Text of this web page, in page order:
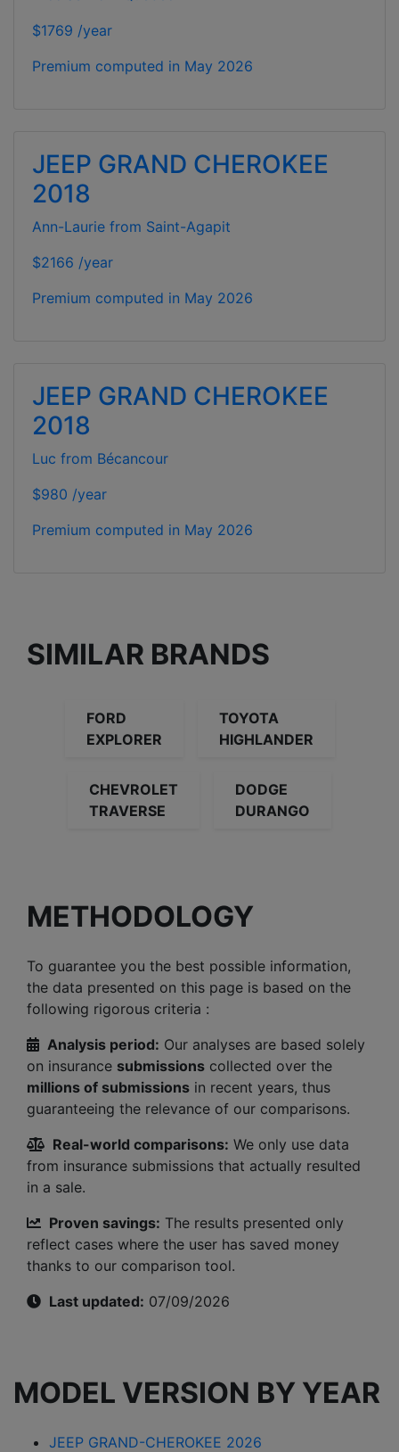
$1769 /year
Premium computed in May 2026
JEEP GRAND CHEROKEE
2018
Ann-Laurie from Saint-Agapit
$2166 /year
Premium computed in May 2026
JEEP GRAND CHEROKEE
2018
Luc from Bécancour
$980 /year
Premium computed in May 2026
SIMILAR BRANDS
FORD
EXPLORER
TOYOTA
HIGHLANDER
CHEVROLET
TRAVERSE
DODGE
DURANGO
METHODOLOGY
To guarantee you the best possible information,
the data presented on this page is based on the
following rigorous criteria :
Analysis period: Our analyses are based solely
on insurance submissions collected over the
millions of submissions in recent years, thus
guaranteeing the relevance of our comparisons.
Real-world comparisons: We only use data
from insurance submissions that actually resulted
in a sale.
Proven savings: The results presented only
reflect cases where the user has saved money
thanks to our comparison tool.
Last updated: 07/09/2026
MODEL VERSION BY YEAR
JEEP GRAND-CHEROKEE 2026